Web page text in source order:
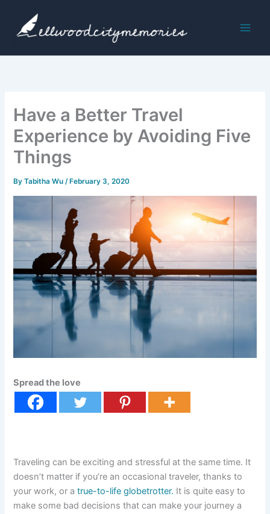
content
Have a Better Travel
Experience by Avoiding Five
Things
ByTabitha Wu/ February 3, 2020
Spread the love
Traveling can be exciting and stressful at the same time. It
doesn’t matter if you’re an occasional traveler, thanks to
your work, or a true-to-life globetrotter. It is quite easy to
make some bad decisions that can make your journey a